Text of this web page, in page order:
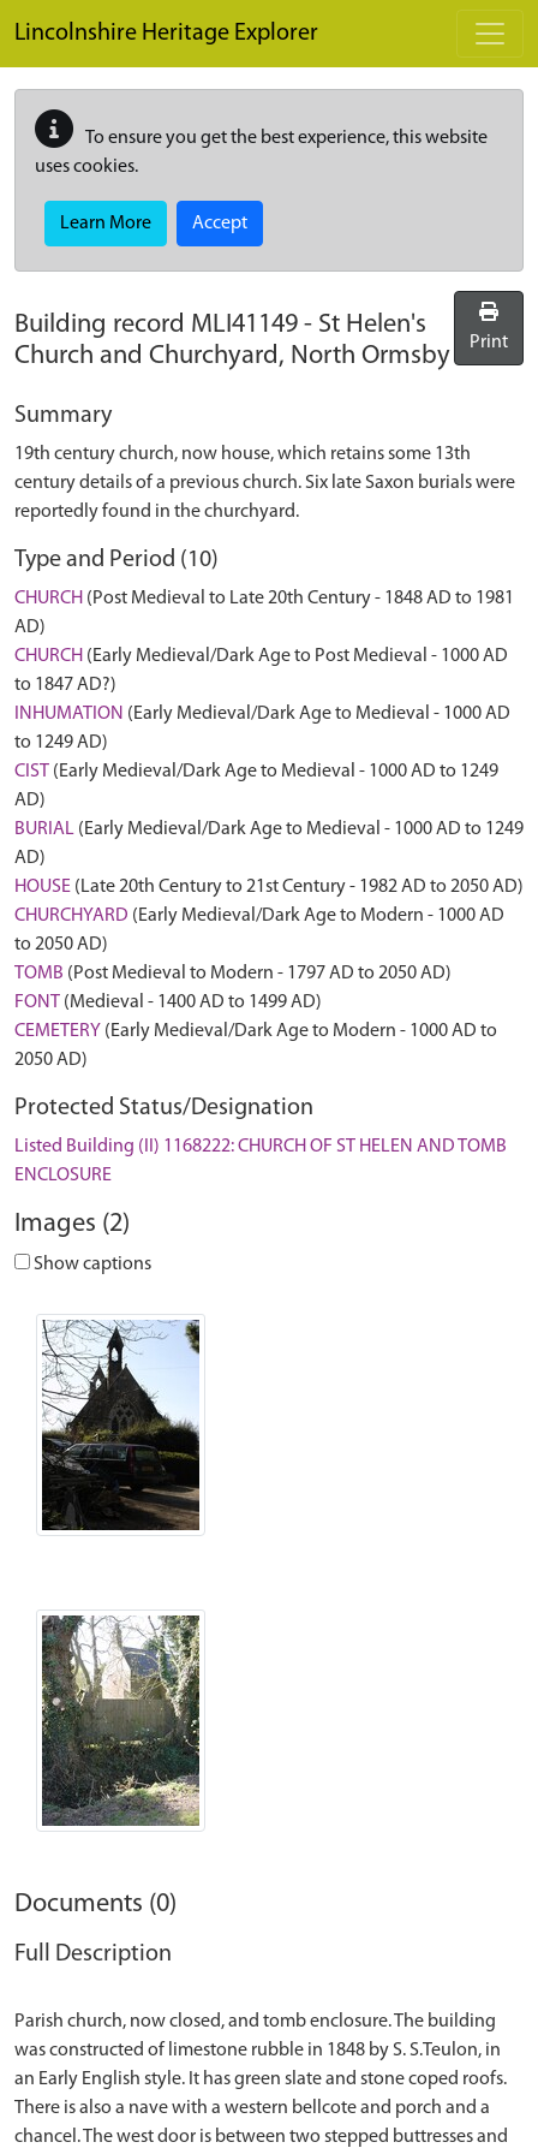
Lincolnshire Heritage Explorer
To ensure you get the best experience, this website
uses cookies.
Learn More Accept
Building record MLI41149 - St Helen's
Church and Churchyard, North Ormsby
Print
Summary
19th century church, now house, which retains some 13th
century details of a previous church. Six late Saxon burials were
reportedly found in the churchyard.
Type and Period (10)
CHURCH (Post Medieval to Late 20th Century - 1848 AD to 1981
AD)
CHURCH (Early Medieval/Dark Age to Post Medieval - 1000 AD
to 1847 AD?)
INHUMATION (Early Medieval/Dark Age to Medieval - 1000 AD
to 1249 AD)
CIST (Early Medieval/Dark Age to Medieval - 1000 AD to 1249
AD)
BURIAL (Early Medieval/Dark Age to Medieval - 1000 AD to 1249
AD)
HOUSE (Late 20th Century to 21st Century - 1982 AD to 2050 AD)
CHURCHYARD (Early Medieval/Dark Age to Modern - 1000 AD
to 2050 AD)
TOMB (Post Medieval to Modern - 1797 AD to 2050 AD)
FONT (Medieval - 1400 AD to 1499 AD)
CEMETERY (Early Medieval/Dark Age to Modern - 1000 AD to
2050 AD)
Protected Status/Designation
Listed Building (II) 1168222: CHURCH OF ST HELEN AND TOMB
ENCLOSURE
Images (2)
Show captions
Documents (0)
Full Description
Parish church, now closed, and tomb enclosure. The building
was constructed of limestone rubble in 1848 by S. S.Teulon, in
an Early English style. It has green slate and stone coped roofs.
There is also a nave with a western bellcote and porch and a
chancel. The west door is between two stepped buttresses and